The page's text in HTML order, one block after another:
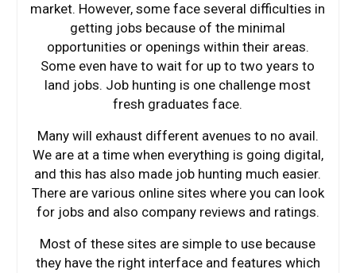
market. However, some face several difficulties in
getting jobs because of the minimal
opportunities or openings within their areas.
Some even have to wait for up to two years to
land jobs. Job hunting is one challenge most
fresh graduates face.
Many will exhaust different avenues to no avail.
We are at a time when everything is going digital,
and this has also made job hunting much easier.
There are various online sites where you can look
for jobs and also company reviews and ratings.
Most of these sites are simple to use because
they have the right interface and features which